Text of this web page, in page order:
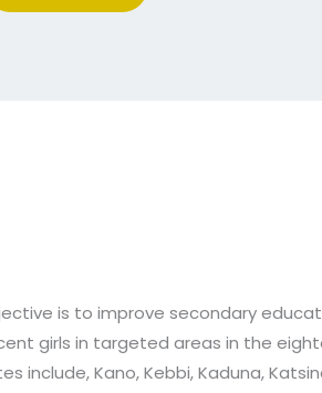
is to improve secondary
girls in targeted areas in the
include, Kano, Kebbi, Kaduna,